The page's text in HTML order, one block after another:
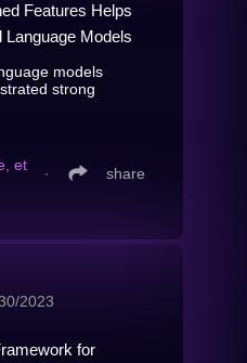
Features Helps
Language Models
models
strong
et
∙ share
2023
for